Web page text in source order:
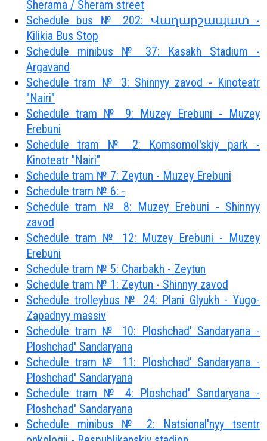
Sherama / Sheram street
Schedule bus № 202: Վաղարշապատ -
Kilikia Bus Stop
Schedule minibus № 37: Kasakh Stadium -
Argavand
Schedule tram № 3: Shinnyy zavod - Kinoteatr
"Nairi"
Schedule tram № 9: Muzey Erebuni - Muzey
Erebuni
Schedule tram № 2: Komsomol'skiy park -
Kinoteatr "Nairi"
Schedule tram № 7: Zeytun - Muzey Erebuni
Schedule tram № 6: -
Schedule tram № 8: Muzey Erebuni - Shinnyy
zavod
Schedule tram № 12: Muzey Erebuni - Muzey
Erebuni
Schedule tram № 5: Charbakh - Zeytun
Schedule tram № 1: Zeytun - Shinnyy zavod
Schedule trolleybus № 24: Plani Glyukh - Yugo-
Zapadnyy massiv
Schedule tram № 10: Ploshchad' Sandaryana -
Ploshchad' Sandaryana
Schedule tram № 11: Ploshchad' Sandaryana -
Ploshchad' Sandaryana
Schedule tram № 4: Ploshchad' Sandaryana -
Ploshchad' Sandaryana
Schedule minibus № 2: Natsional'nyy tsentr